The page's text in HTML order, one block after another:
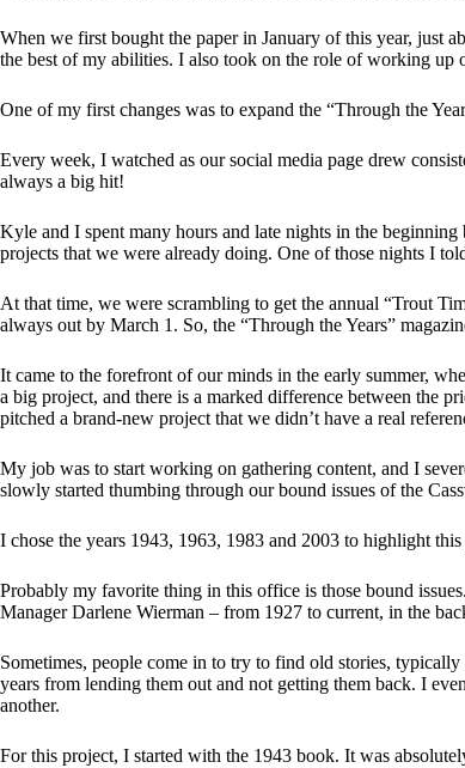
When we first bought the paper in January of this year, just
the best of my abilities. I also took on the role of working up
One of my first changes was to expand the “Through the
Every week, I watched as our social media page drew
always a big hit!
Kyle and I spent many hours and late nights in the
projects that we were already doing. One of those nights I
At that time, we were scrambling to get the annual “Trout
always out by March 1. So, the “Through the Years”
It came to the forefront of our minds in the early summer,
a big project, and there is a marked difference between the
pitched a brand-new project that we didn’t have a real
My job was to start working on gathering content, and I
slowly started thumbing through our bound issues of the
I chose the years 1943, 1963, 1983 and 2003 to highlight this
Probably my favorite thing in this office is those bound
Manager Darlene Wierman – from 1927 to current, in the
Sometimes, people come in to try to find old stories,
years from lending them out and not getting them back. I
another.
For this project, I started with the 1943 book. It was